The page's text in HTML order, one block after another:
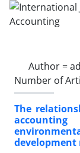
Author =
Number of
The